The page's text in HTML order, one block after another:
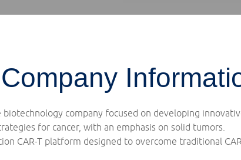
Company
biotechnology company focused on developing
for cancer, with an emphasis on solid tumors.
CAR-T platform designed to overcome traditional